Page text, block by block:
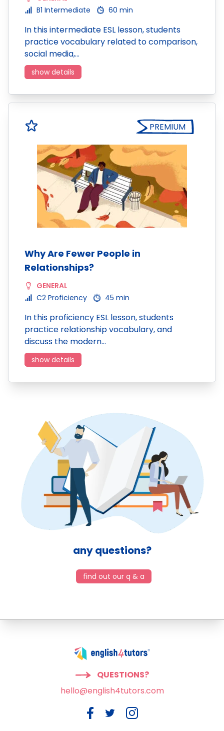
B1 Intermediate
60 min
In this intermediate ESL lesson, students
practice vocabulary related to comparison,
social media,…
show details
PREMIUM
Why Are Fewer People in
Relationships?
GENERAL
C2 Proficiency
45 min
In this proficiency ESL lesson, students
practice relationship vocabulary, and
discuss the modern…
show details
any questions?
find out our q & a
QUESTIONS?
hello@english4tutors.com